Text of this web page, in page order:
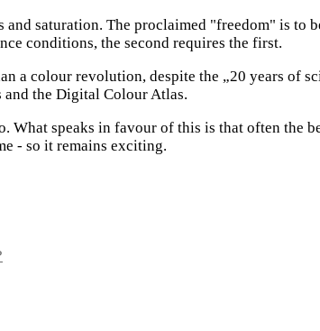
saturation. The proclaimed "freedom" is to
conditions, the second requires the first.
a colour revolution, despite the „20 years of
and the Digital Colour Atlas.
What speaks in favour of this is that often the
- so it remains exciting.